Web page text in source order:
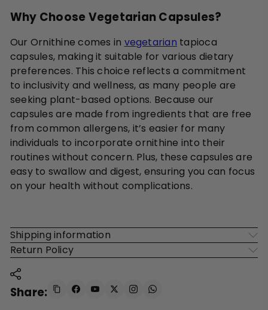
Why Choose Vegetarian Capsules?
Our Ornithine comes in vegetarian tapioca
capsules, making it suitable for various dietary
preferences. This choice reflects a commitment
to inclusivity and wellness, as many people are
seeking plant-based options. Because our
capsules are made from ingredients that are free
from common allergens, it’s easier for many
individuals to incorporate ornithine into their
routines without concern. Plus, these capsules are
easy to swallow and digest, ensuring you can focus
on your health without complications.
Shipping information
Return Policy
Share: